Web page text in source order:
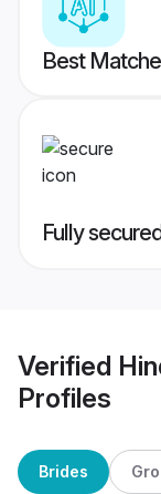
Best
Fully
Verified
Profiles
Brides